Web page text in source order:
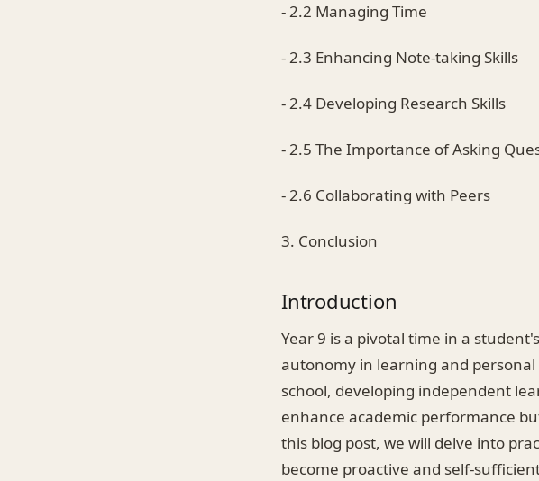
- 2.2 Managing Time
- 2.3 Enhancing Note-taking Skills
- 2.4 Developing Research Skills
- 2.5 The Importance of Asking
- 2.6 Collaborating with Peers
3. Conclusion
Introduction
Year 9 is a pivotal time in a
autonomy in learning and
school, developing independent
enhance academic performance
this blog post, we will delve into
become proactive and self-